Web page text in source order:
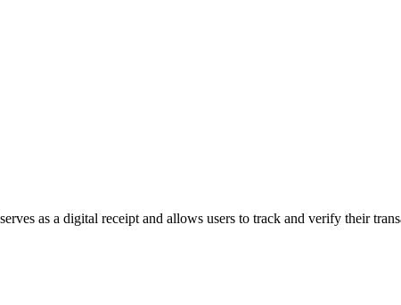
as a digital receipt and allows users to track and verify their